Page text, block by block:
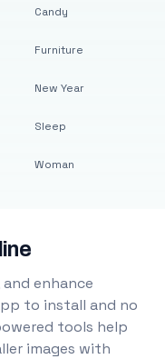
Candy
Furniture
New Year
Sleep
Woman
enhance
to install and no
tools help
images with